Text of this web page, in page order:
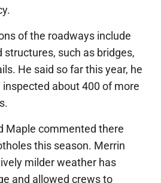
of the roadways include
structures, such as bridges,
He said so far this year, he
about 400 of more
Maple commented there
this season. Merrin
milder weather has
and allowed crews to